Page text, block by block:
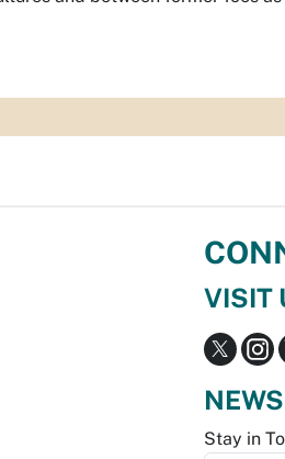
VISIT
Stay in